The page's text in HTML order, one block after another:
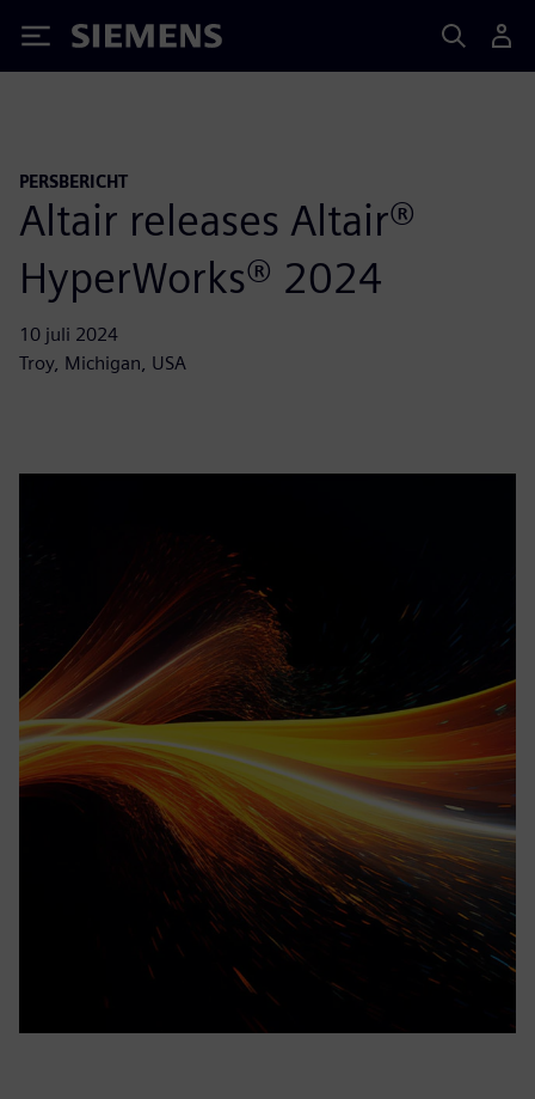
Siemens
PERSBERICHT
Altair releases Altair®
HyperWorks® 2024
10 juli 2024
Troy, Michigan, USA